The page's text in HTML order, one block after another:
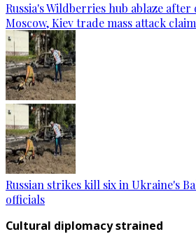
Russia's Wildberries hub ablaze
Moscow, Kiev trade mass attack
Russian strikes kill six in Ukraine's
officials
Cultural diplomacy strained